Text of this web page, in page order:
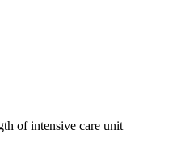
of intensive care unit